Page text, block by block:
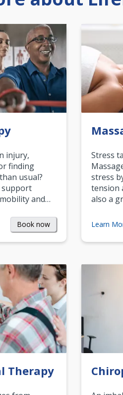
injury,
finding
usual?
support
and…
Book now
Stress
stress
tension
also a
Learn
Therapy